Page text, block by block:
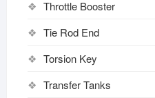
Throttle Booster
Tie Rod End
Torsion Key
Transfer Tanks